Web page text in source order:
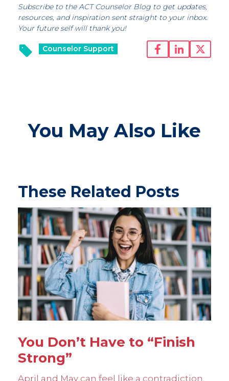
Subscribe to the ACT Counselor Blog to get updates,
resources, and inspiration sent straight to your inbox.
Your future self will thank you!
Counselor Support
You May Also Like
These Related Posts
You Don’t Have to “Finish
Strong”
April and May can feel like a contradiction.